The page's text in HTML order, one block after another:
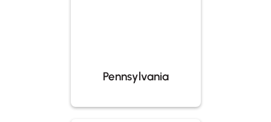
Pennsylvania